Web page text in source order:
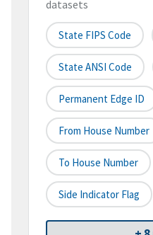
datasets
State FIPS Code
State ANSI Code
Permanent Edge ID
From House Number
To House Number
Side Indicator Flag